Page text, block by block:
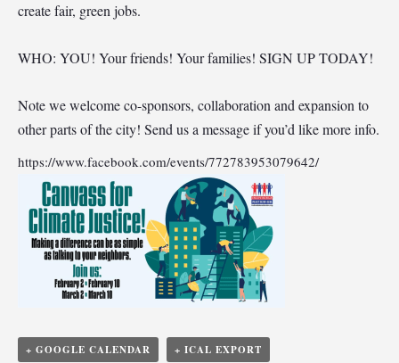
create fair, green jobs.
WHO: YOU! Your friends! Your families! SIGN UP TODAY!
Note we welcome co-sponsors, collaboration and expansion to
other parts of the city! Send us a message if you’d like more info.
https://www.facebook.com/events/772783953079642/
+ GOOGLE CALENDAR + ICAL EXPORT